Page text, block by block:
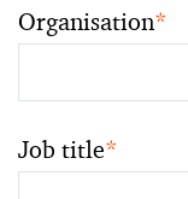
Organisation*
Job title*